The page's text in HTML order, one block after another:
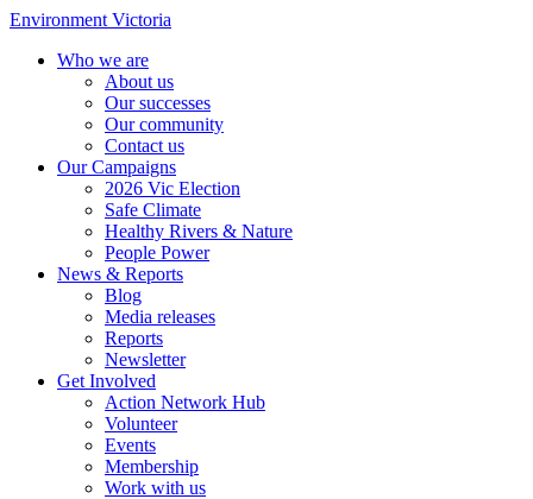
Environment Victoria
Who we are
About us
Our successes
Our community
Contact us
Our Campaigns
2026 Vic Election
Safe Climate
Healthy Rivers & Nature
People Power
News & Reports
Blog
Media releases
Reports
Newsletter
Get Involved
Action Network Hub
Volunteer
Events
Membership
Work with us